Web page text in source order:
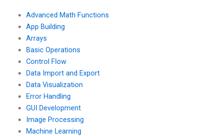
Advanced Math Functions
App Building
Arrays
Basic Operations
Control Flow
Data Import and Export
Data Visualization
Error Handling
GUI Development
Image Processing
Machine Learning